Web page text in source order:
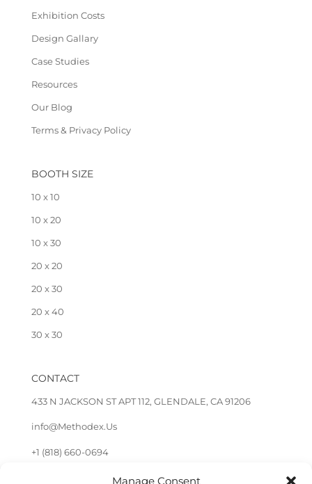
Manage Consent
Exhibition Costs
Design Gallary
Case Studies
Resources
Our Blog
Terms & Privacy Policy
BOOTH SIZE
10 x 10
10 x 20
10 x 30
20 x 20
20 x 30
20 x 40
30 x 30
CONTACT
433 N JACKSON ST APT 112, GLENDALE, CA 91206
info@Methodex.Us
+1 (818) 660-0694